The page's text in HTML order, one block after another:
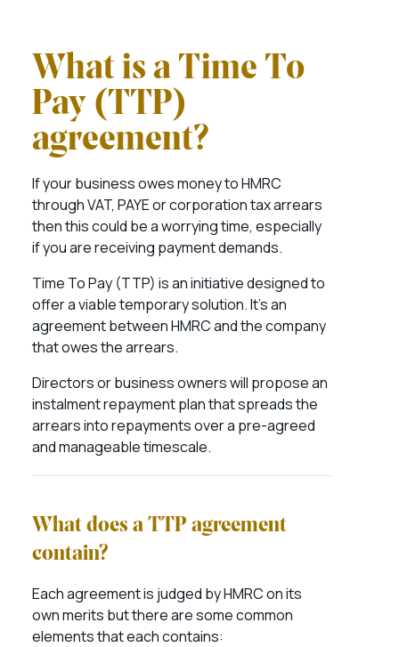
What is a Time To
Pay (TTP)
agreement?
If your business owes money to HMRC
through VAT, PAYE or corporation tax arrears
then this could be a worrying time, especially
if you are receiving payment demands.
Time To Pay (TTP) is an initiative designed to
offer a viable temporary solution. It’s an
agreement between HMRC and the company
that owes the arrears.
Directors or business owners will propose an
instalment repayment plan that spreads the
arrears into repayments over a pre-agreed
and manageable timescale.
What does a TTP agreement
contain?
Each agreement is judged by HMRC on its
own merits but there are some common
elements that each contains: